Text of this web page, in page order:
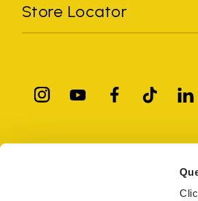
Store Locator
registered trademarks of other